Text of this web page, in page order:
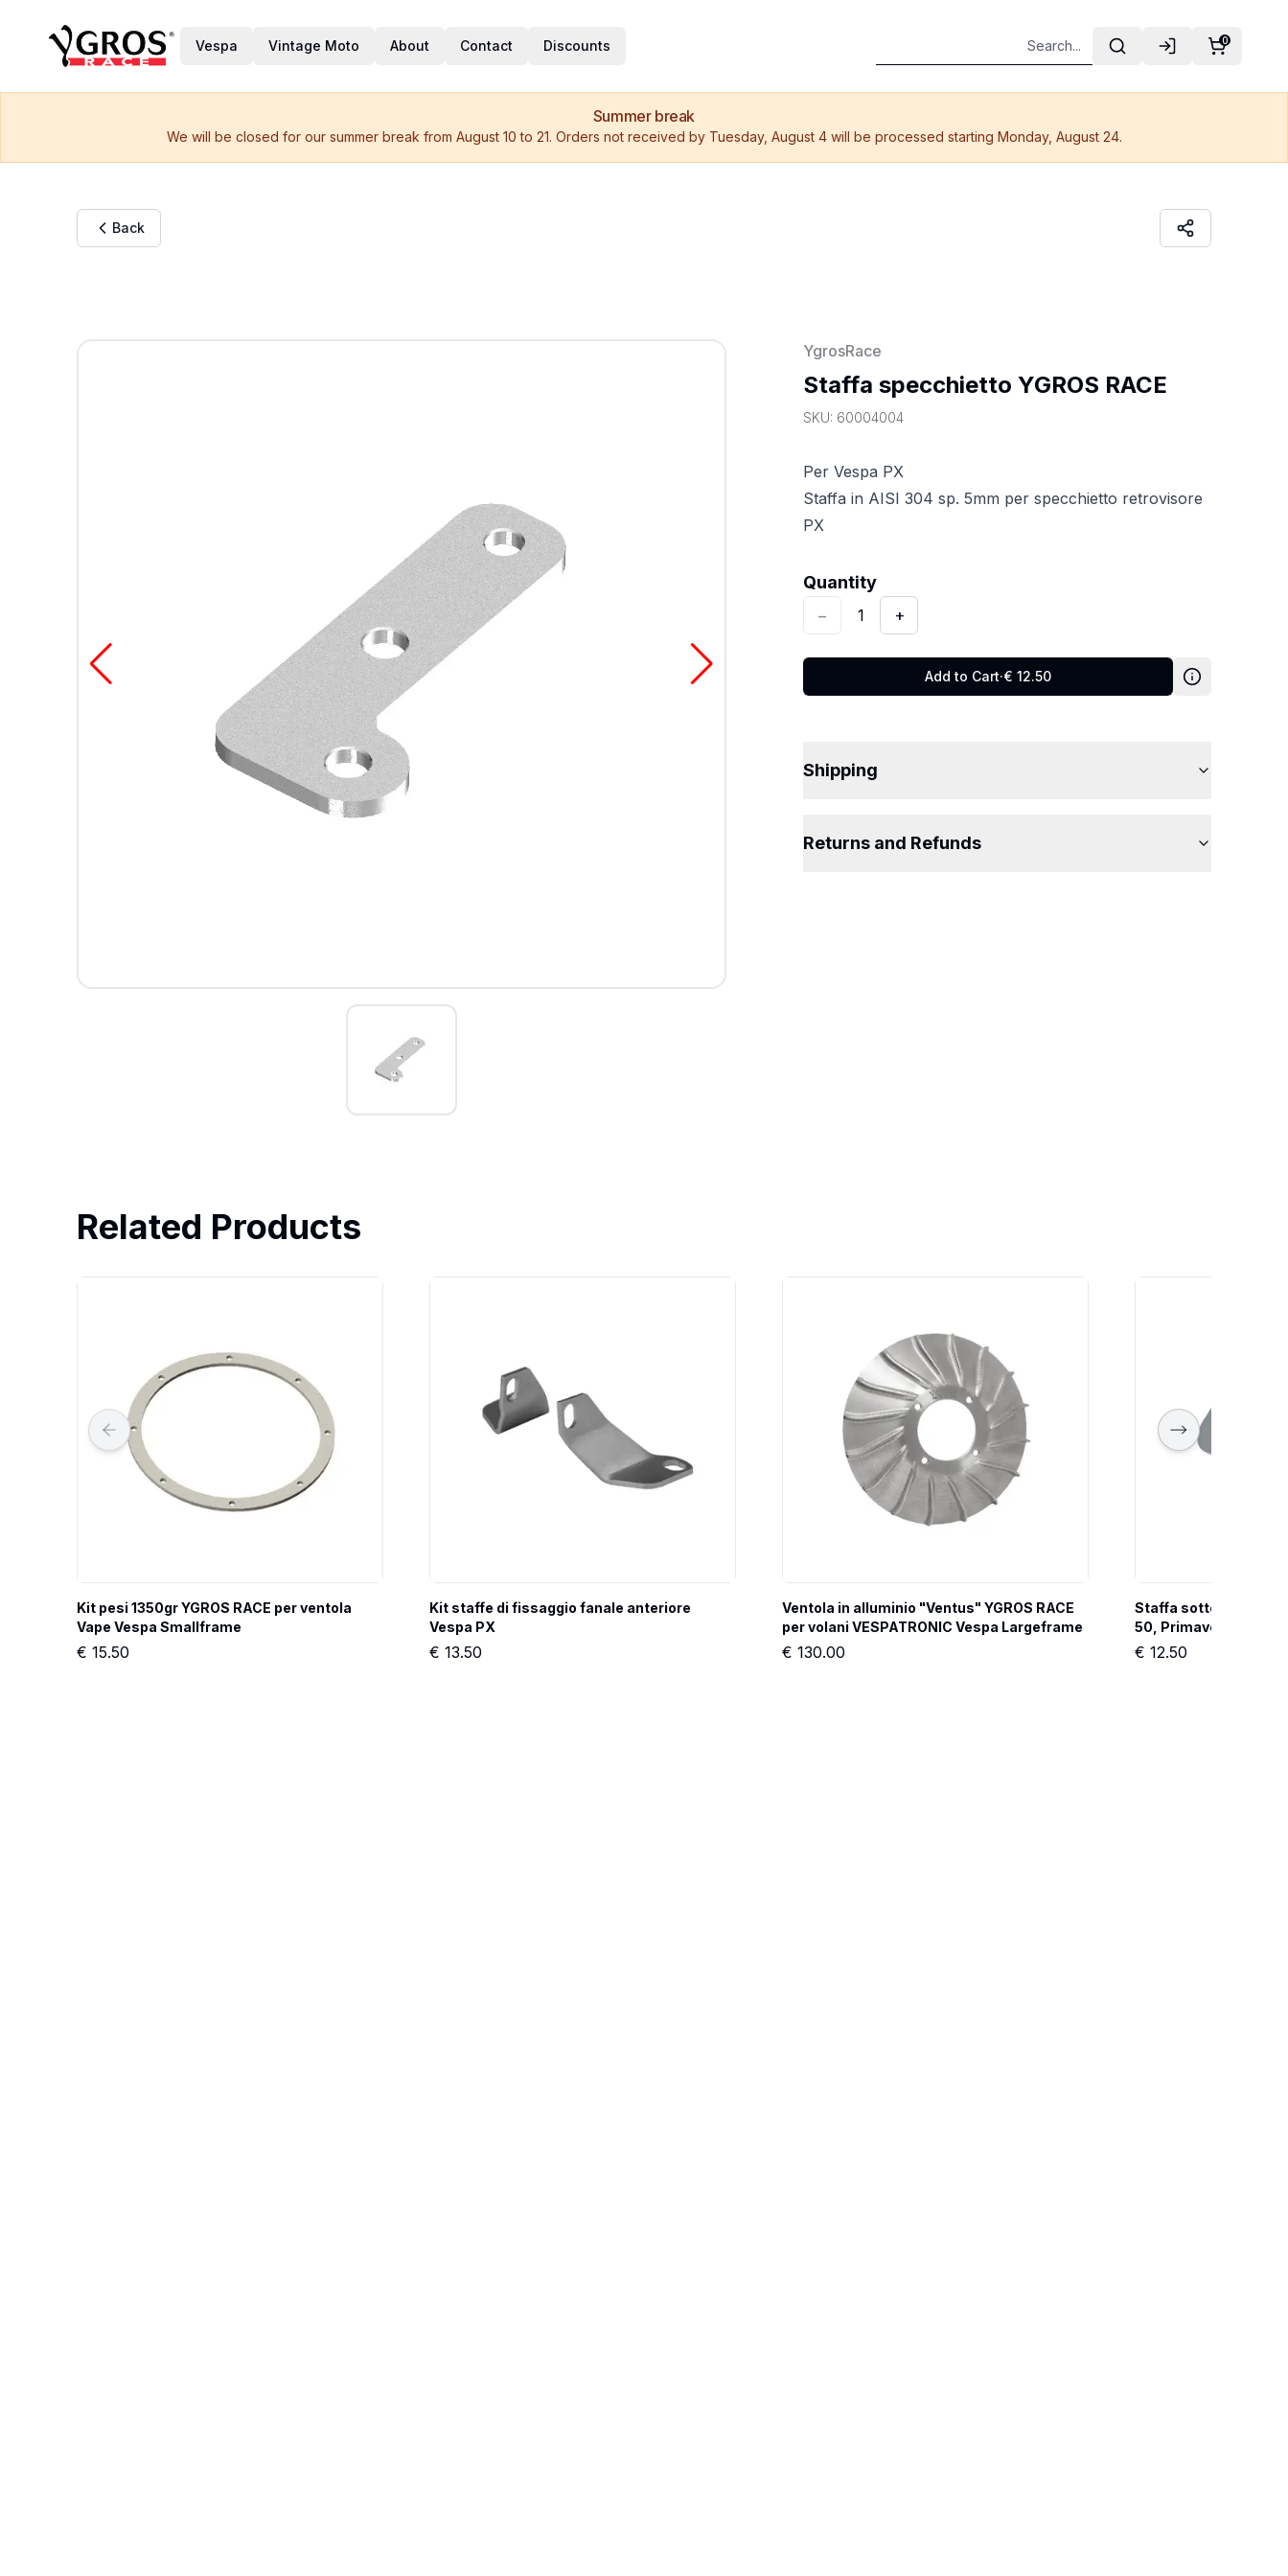
Vespa Vintage Moto About Contact Discounts 0
Summer break
We will be closed for our summer break from August 10 to 21. Orders not received by Tuesday, August 4 will be processed starting Monday, August 24.
Back
YgrosRace
Staffa specchietto YGROS RACE
SKU: 60004004
Per Vespa PX
Staffa in AISI 304 sp. 5mm per specchietto retrovisore
PX
Quantity
Quantity:1
−
1 +
Add to Cart·€ 12.50
Shipping
Returns and Refunds
Related Products
Kit pesi 1350gr YGROS RACE per ventola
Vape Vespa Smallframe
€ 15.50
Kit staffe di fissaggio fanale anteriore
Vespa PX
€ 13.50
Ventola in alluminio "Ventus" YGROS RACE
per volani VESPATRONIC Vespa Largeframe
€ 130.00
Staffa sotto sella
50, Primavera, ET3
€ 12.50